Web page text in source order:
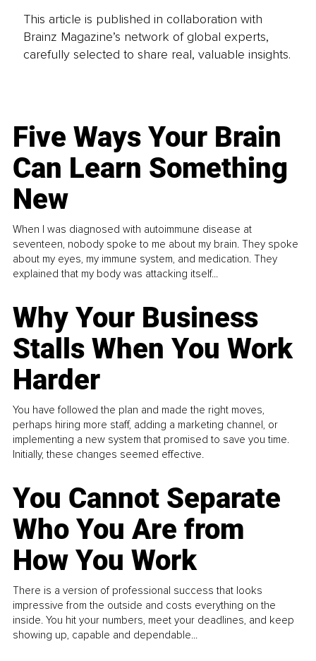
This article is published in collaboration with
Brainz Magazine’s network of global experts,
carefully selected to share real, valuable insights.
Five Ways Your Brain
Can Learn Something
New
When I was diagnosed with autoimmune disease at
seventeen, nobody spoke to me about my brain. They spoke
about my eyes, my immune system, and medication. They
explained that my body was attacking itself...
Why Your Business
Stalls When You Work
Harder
You have followed the plan and made the right moves,
perhaps hiring more staff, adding a marketing channel, or
implementing a new system that promised to save you time.
Initially, these changes seemed effective.
You Cannot Separate
Who You Are from
How You Work
There is a version of professional success that looks
impressive from the outside and costs everything on the
inside. You hit your numbers, meet your deadlines, and keep
showing up, capable and dependable...